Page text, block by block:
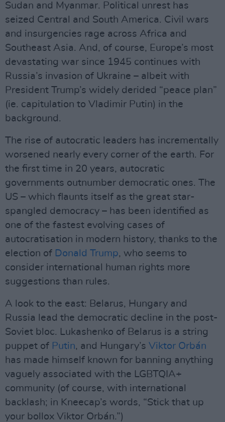
Sudan and Myanmar. Political unrest has
seized Central and South America. Civil wars
and insurgencies rage across Africa and
Southeast Asia. And, of course, Europe’s most
devastating war since 1945 continues with
Russia’s invasion of Ukraine – albeit with
President Trump’s widely derided “peace plan”
(ie. capitulation to Vladimir Putin) in the
background.
The rise of autocratic leaders has incrementally
worsened nearly every corner of the earth. For
the first time in 20 years, autocratic
governments outnumber democratic ones. The
US – which flaunts itself as the great star-
spangled democracy – has been identified as
one of the fastest evolving cases of
autocratisation in modern history, thanks to the
election of Donald Trump, who seems to
consider international human rights more
suggestions than rules.
A look to the east: Belarus, Hungary and
Russia lead the democratic decline in the post-
Soviet bloc. Lukashenko of Belarus is a string
puppet of Putin, and Hungary’s Viktor Orbán
has made himself known for banning anything
vaguely associated with the LGBTQIA+
community (of course, with international
backlash; in Kneecap’s words, “Stick that up
your bollox Viktor Orbán.”)